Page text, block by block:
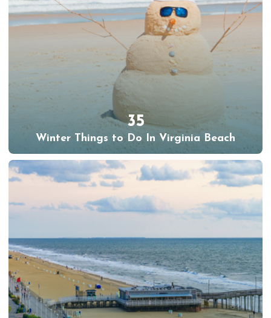
35
Winter Things to Do In Virginia Beach